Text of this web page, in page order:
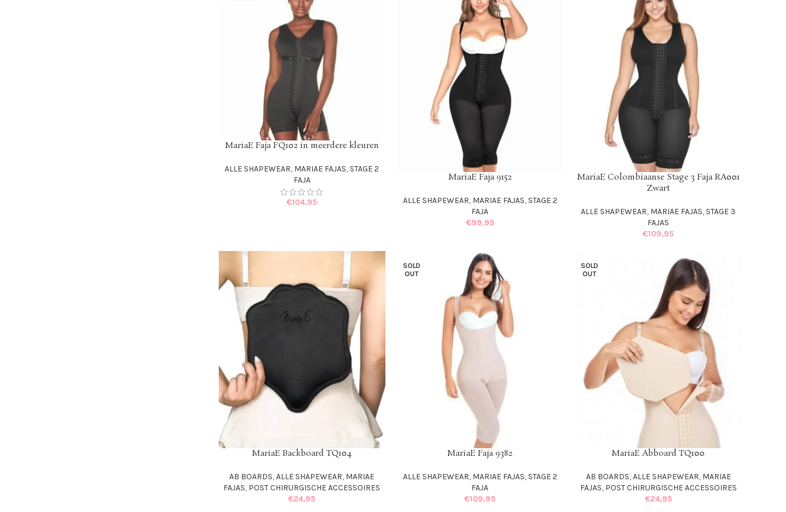
SELECT OPTIONS
MariaE Faja FQ102 in meerdere kleuren
ALLE SHAPEWEAR, MARIAE FAJAS, STAGE 2
FAJA
€104,95
SELECT OPTIONSMariaE Faja 9152
ALLE SHAPEWEAR, MARIAE FAJAS, STAGE 2
FAJA
€99,95
SELECT OPTIONS
MariaE Colombiaanse Stage 3 Faja RA001
Zwart
ALLE SHAPEWEAR, MARIAE FAJAS, STAGE 3
FAJAS
€109,95
ADD TO CARTMariaE Backboard TQ104
AB BOARDS,ALLE SHAPEWEAR, MARIAE
FAJAS, POST CHIRURGISCHE ACCESSOIRES
€24,95
SOLD
OUT
SELECT OPTIONSMariaE Faja 9382
ALLE SHAPEWEAR, MARIAE FAJAS, STAGE 2
FAJA
€109,95
SOLD
OUT
READ MOREMariaE Abboard TQ100
AB BOARDS,ALLE SHAPEWEAR, MARIAE
FAJAS, POST CHIRURGISCHE ACCESSOIRES
€24,95